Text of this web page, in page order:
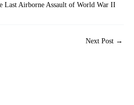
Last Airborne Assault of World War II
Next Post →